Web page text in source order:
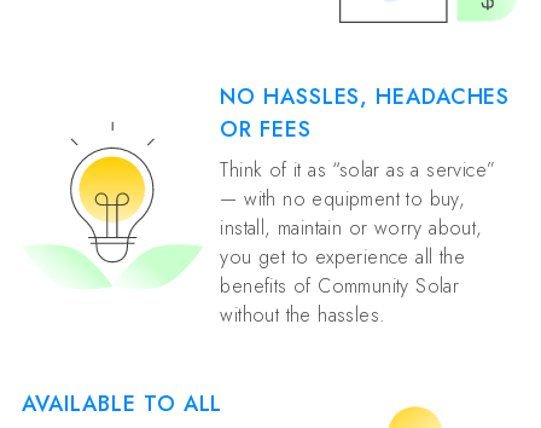
NO HASSLES, HEADACHES
OR FEES
Think of it as “solar as a service”
— with no equipment to buy,
install, maintain or worry about,
you get to experience all the
benefits of Community Solar
without the hassles.
AVAILABLE TO ALL